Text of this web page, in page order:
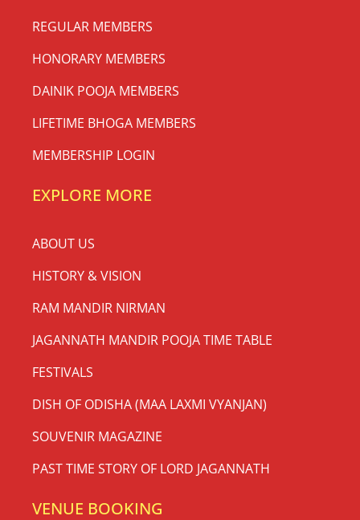
REGULAR MEMBERS
HONORARY MEMBERS
DAINIK POOJA MEMBERS
LIFETIME BHOGA MEMBERS
MEMBERSHIP LOGIN
EXPLORE MORE
ABOUT US
HISTORY & VISION
RAM MANDIR NIRMAN
JAGANNATH MANDIR POOJA TIME TABLE
FESTIVALS
DISH OF ODISHA (MAA LAXMI VYANJAN)
SOUVENIR MAGAZINE
PAST TIME STORY OF LORD JAGANNATH
VENUE BOOKING